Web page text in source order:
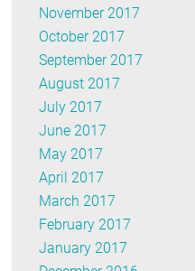
November 2017
October 2017
September 2017
August 2017
July 2017
June 2017
May 2017
April 2017
March 2017
February 2017
January 2017